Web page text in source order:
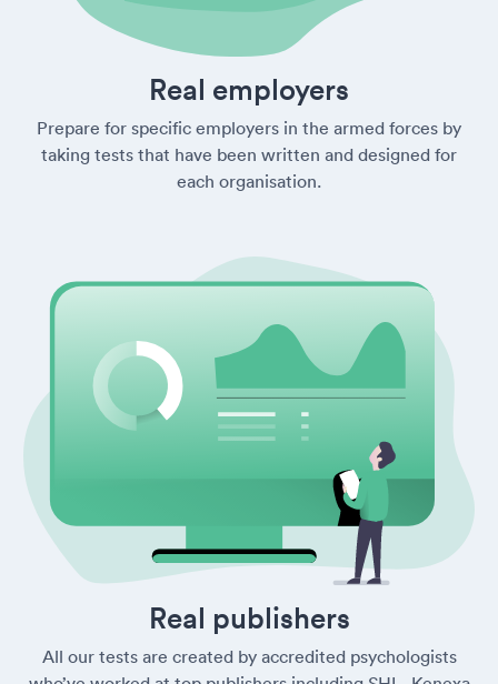
Real employers
Prepare for specific employers in the armed forces by
taking tests that have been written and designed for
each organisation.
Real publishers
All our tests are created by accredited psychologists